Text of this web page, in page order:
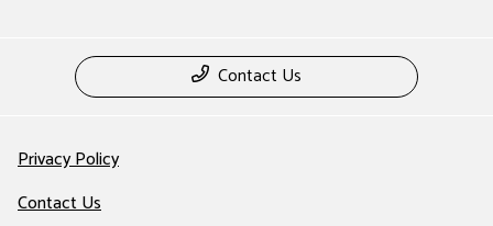
Contact Us
Privacy Policy
Contact Us